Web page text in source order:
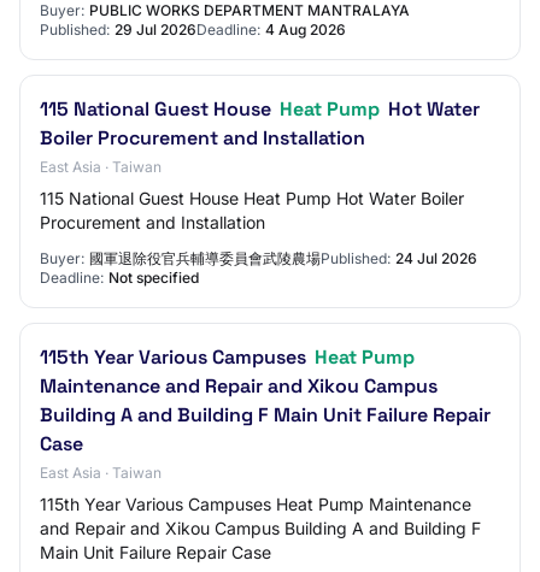
Buyer: PUBLIC WORKS DEPARTMENT MANTRALAYA
Published: 29 Jul 2026Deadline: 4 Aug 2026
115 National Guest House Heat Pump Hot Water
Boiler Procurement and Installation
East Asia · Taiwan
115 National Guest House Heat Pump Hot Water Boiler
Procurement and Installation
Buyer: 國軍退除役官兵輔導委員會武陵農場Published: 24 Jul 2026
Deadline: Not specified
115th Year Various Campuses Heat Pump
Maintenance and Repair and Xikou Campus
Building A and Building F Main Unit Failure Repair
Case
East Asia · Taiwan
115th Year Various Campuses Heat Pump Maintenance
and Repair and Xikou Campus Building A and Building F
Main Unit Failure Repair Case